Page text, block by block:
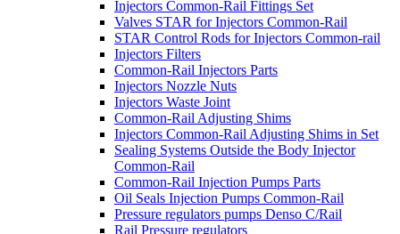
Injectors Common-Rail Fittings Set
Valves STAR for Injectors Common-Rail
STAR Control Rods for Injectors Common-rail
Injectors Filters
Common-Rail Injectors Parts
Injectors Nozzle Nuts
Injectors Waste Joint
Common-Rail Adjusting Shims
Injectors Common-Rail Adjusting Shims in Set
Sealing Systems Outside the Body Injector
Common-Rail
Common-Rail Injection Pumps Parts
Oil Seals Injection Pumps Common-Rail
Pressure regulators pumps Denso C/Rail
Rail Pressure regulators